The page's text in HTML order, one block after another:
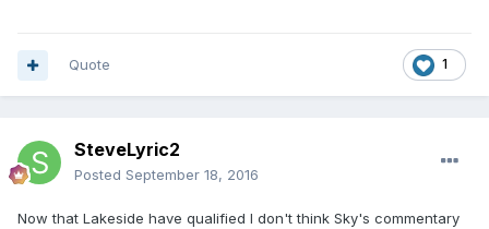
1
Quote
SteveLyric2
Posted September 18, 2016
Now that Lakeside have qualified I don't think Sky's commentary